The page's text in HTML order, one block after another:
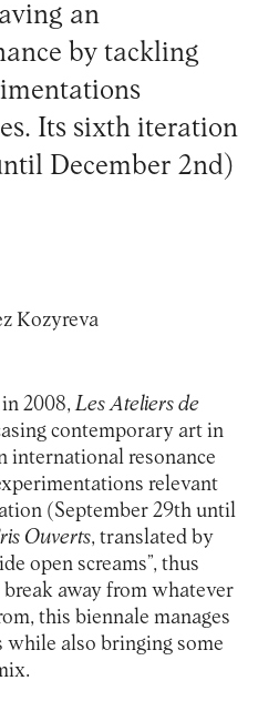
an
by tackling
Its sixth iteration
December 2nd)
Kozyreva
2008, Les Ateliers de
contemporary art in
international resonance
relevant
(September 29th until
Ouverts, translated by
open screams”, thus
away from whatever
this biennale manages
while also bringing some